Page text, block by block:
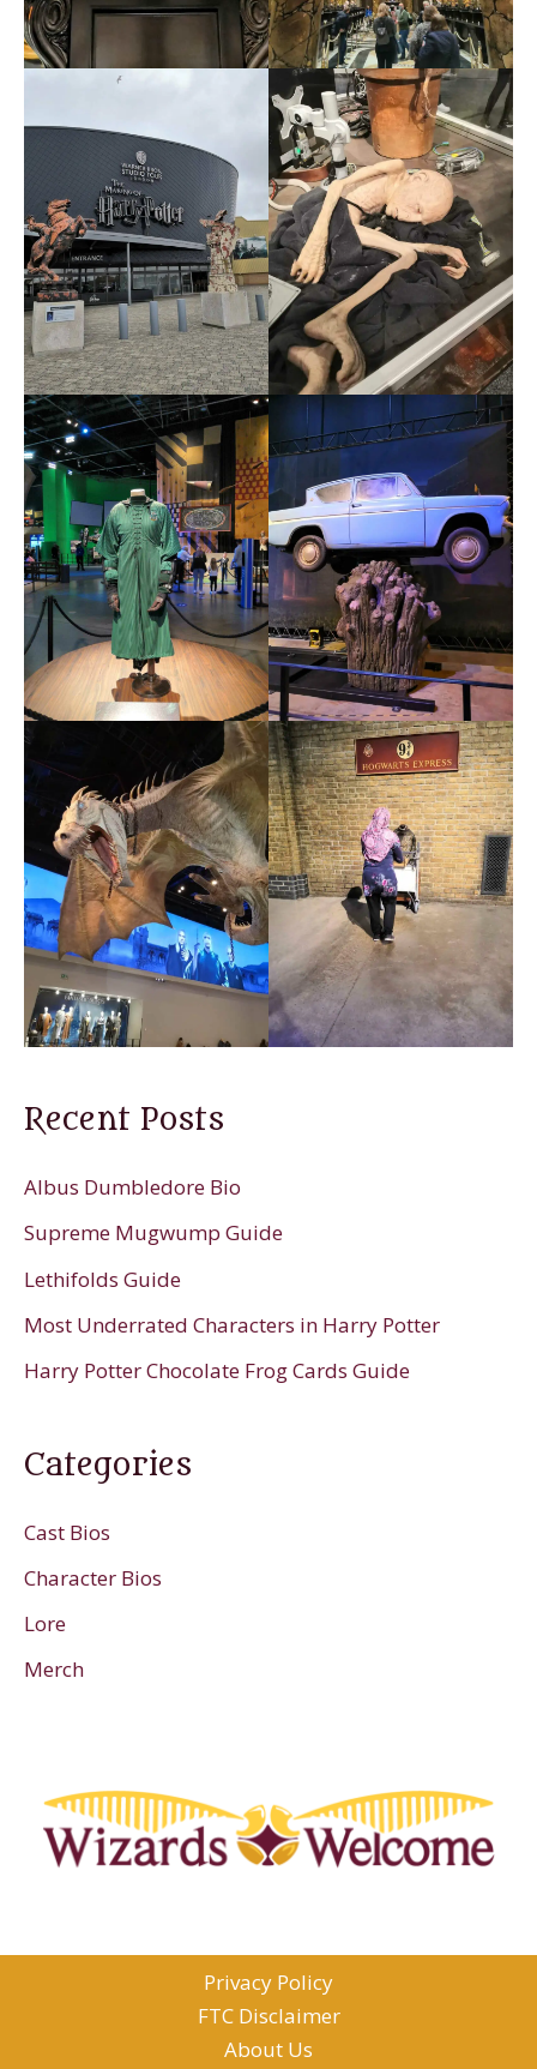
Recent Posts
Albus Dumbledore Bio
Supreme Mugwump Guide
Lethifolds Guide
Most Underrated Characters in Harry Potter
Harry Potter Chocolate Frog Cards Guide
Categories
Cast Bios
Character Bios
Lore
Merch
Privacy Policy
FTC Disclaimer
About Us